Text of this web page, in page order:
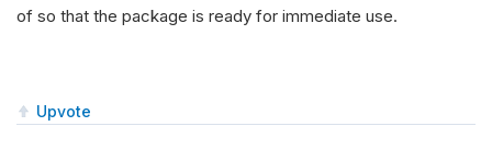
of so that the package is ready for immediate use.
Upvote